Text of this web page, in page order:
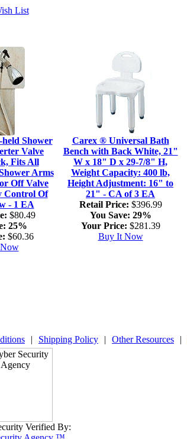
List
Shower
Valve
Fits All
Arms
Off Valve
Control Of
- 1 EA
$80.49
25%
$60.36
Carex ® Universal Bath
Bench with Back White, 21"
W x 18" D x 29-7/8" H,
Weight Capacity: 400 lb,
Height Adjustment: 16" to
21" - CA of 3 EA
Retail Price: $396.99
You Save: 29%
Your Price: $281.39
Buy It Now
| Shipping Policy | Other Resources |
Verified By: